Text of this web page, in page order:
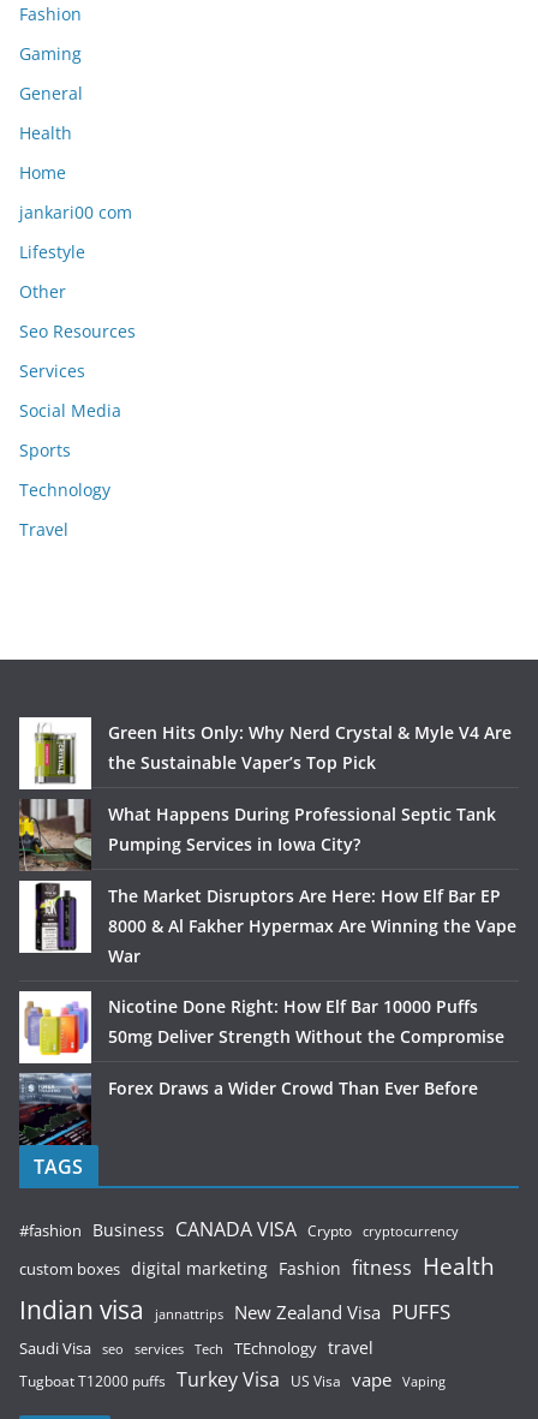
Fashion
Gaming
General
Health
Home
jankari00 com
Lifestyle
Other
Seo Resources
Services
Social Media
Sports
Technology
Travel
Green Hits Only: Why Nerd Crystal & Myle V4 Are
the Sustainable Vaper’s Top Pick
What Happens During Professional Septic Tank
Pumping Services in Iowa City?
The Market Disruptors Are Here: How Elf Bar EP
8000 & Al Fakher Hypermax Are Winning the Vape
War
Nicotine Done Right: How Elf Bar 10000 Puffs
50mg Deliver Strength Without the Compromise
Forex Draws a Wider Crowd Than Ever Before
TAGS
#fashion Business CANADA VISA Crypto cryptocurrency
custom boxes digital marketing Fashion fitness Health
Indian visa jannattrips New Zealand Visa PUFFS
Saudi Visa seo services Tech TEchnology travel
Tugboat T12000 puffs Turkey Visa US Visa vape Vaping